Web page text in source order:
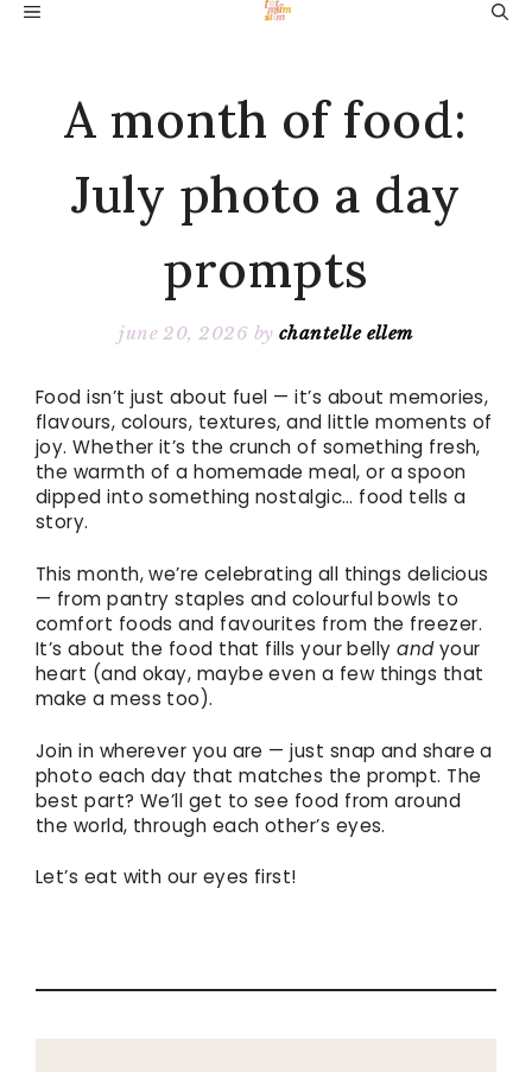
SkipMENU
A month of food:
July photo a day
prompts
june 20, 2026 by chantelle ellem
Food isn’t just about fuel — it’s about memories,
flavours, colours, textures, and little moments of
joy. Whether it’s the crunch of something fresh,
the warmth of a homemade meal, or a spoon
dipped into something nostalgic… food tells a
story.
This month, we’re celebrating all things delicious
— from pantry staples and colourful bowls to
comfort foods and favourites from the freezer.
It’s about the food that fills your bellyandyour
heart (and okay, maybe even a few things that
make a mess too).
Join in wherever you are — just snap and share a
photo each day that matches the prompt. The
best part? We’ll get to see food from around
the world, through each other’s eyes.
Let’s eat with our eyes first!